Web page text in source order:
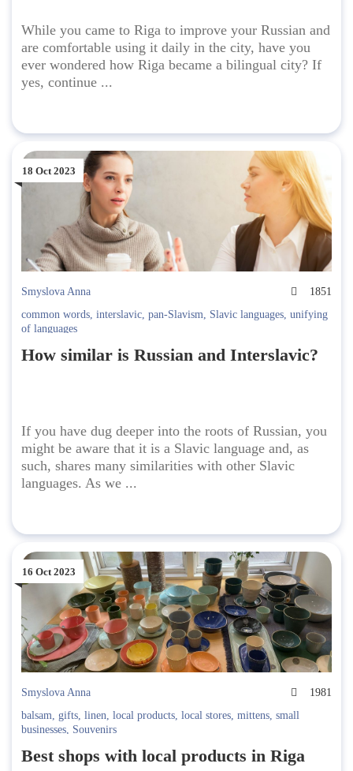
While you came to Riga to improve your Russian and
are comfortable using it daily in the city, have you
ever wondered how Riga became a bilingual city? If
yes, continue ...
18 Oct 2023
Smyslova Anna
1851
common words, interslavic, pan-Slavism, Slavic languages, unifying
of languages
How similar is Russian and Interslavic?
If you have dug deeper into the roots of Russian, you
might be aware that it is a Slavic language and, as
such, shares many similarities with other Slavic
languages. As we ...
16 Oct 2023
Smyslova Anna
1981
balsam, gifts, linen, local products, local stores, mittens, small
businesses, Souvenirs
Best shops with local products in Riga